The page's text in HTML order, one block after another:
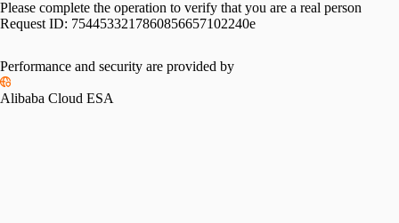
Please complete the operation to verify that you are a real person
Request ID: 7544533217860856657102240e
Performance and security are provided by
Alibaba Cloud ESA